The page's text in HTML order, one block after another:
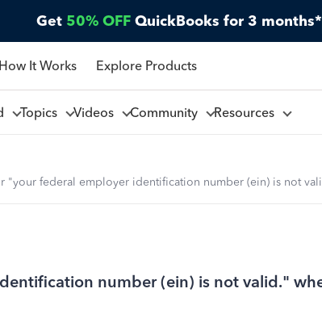
Get 50% OFF QuickBooks for 3 months*
How It Works Explore Products
Topics Videos Community Resources
"your federal employer identification number (ein) is not
number (ein) is not valid."